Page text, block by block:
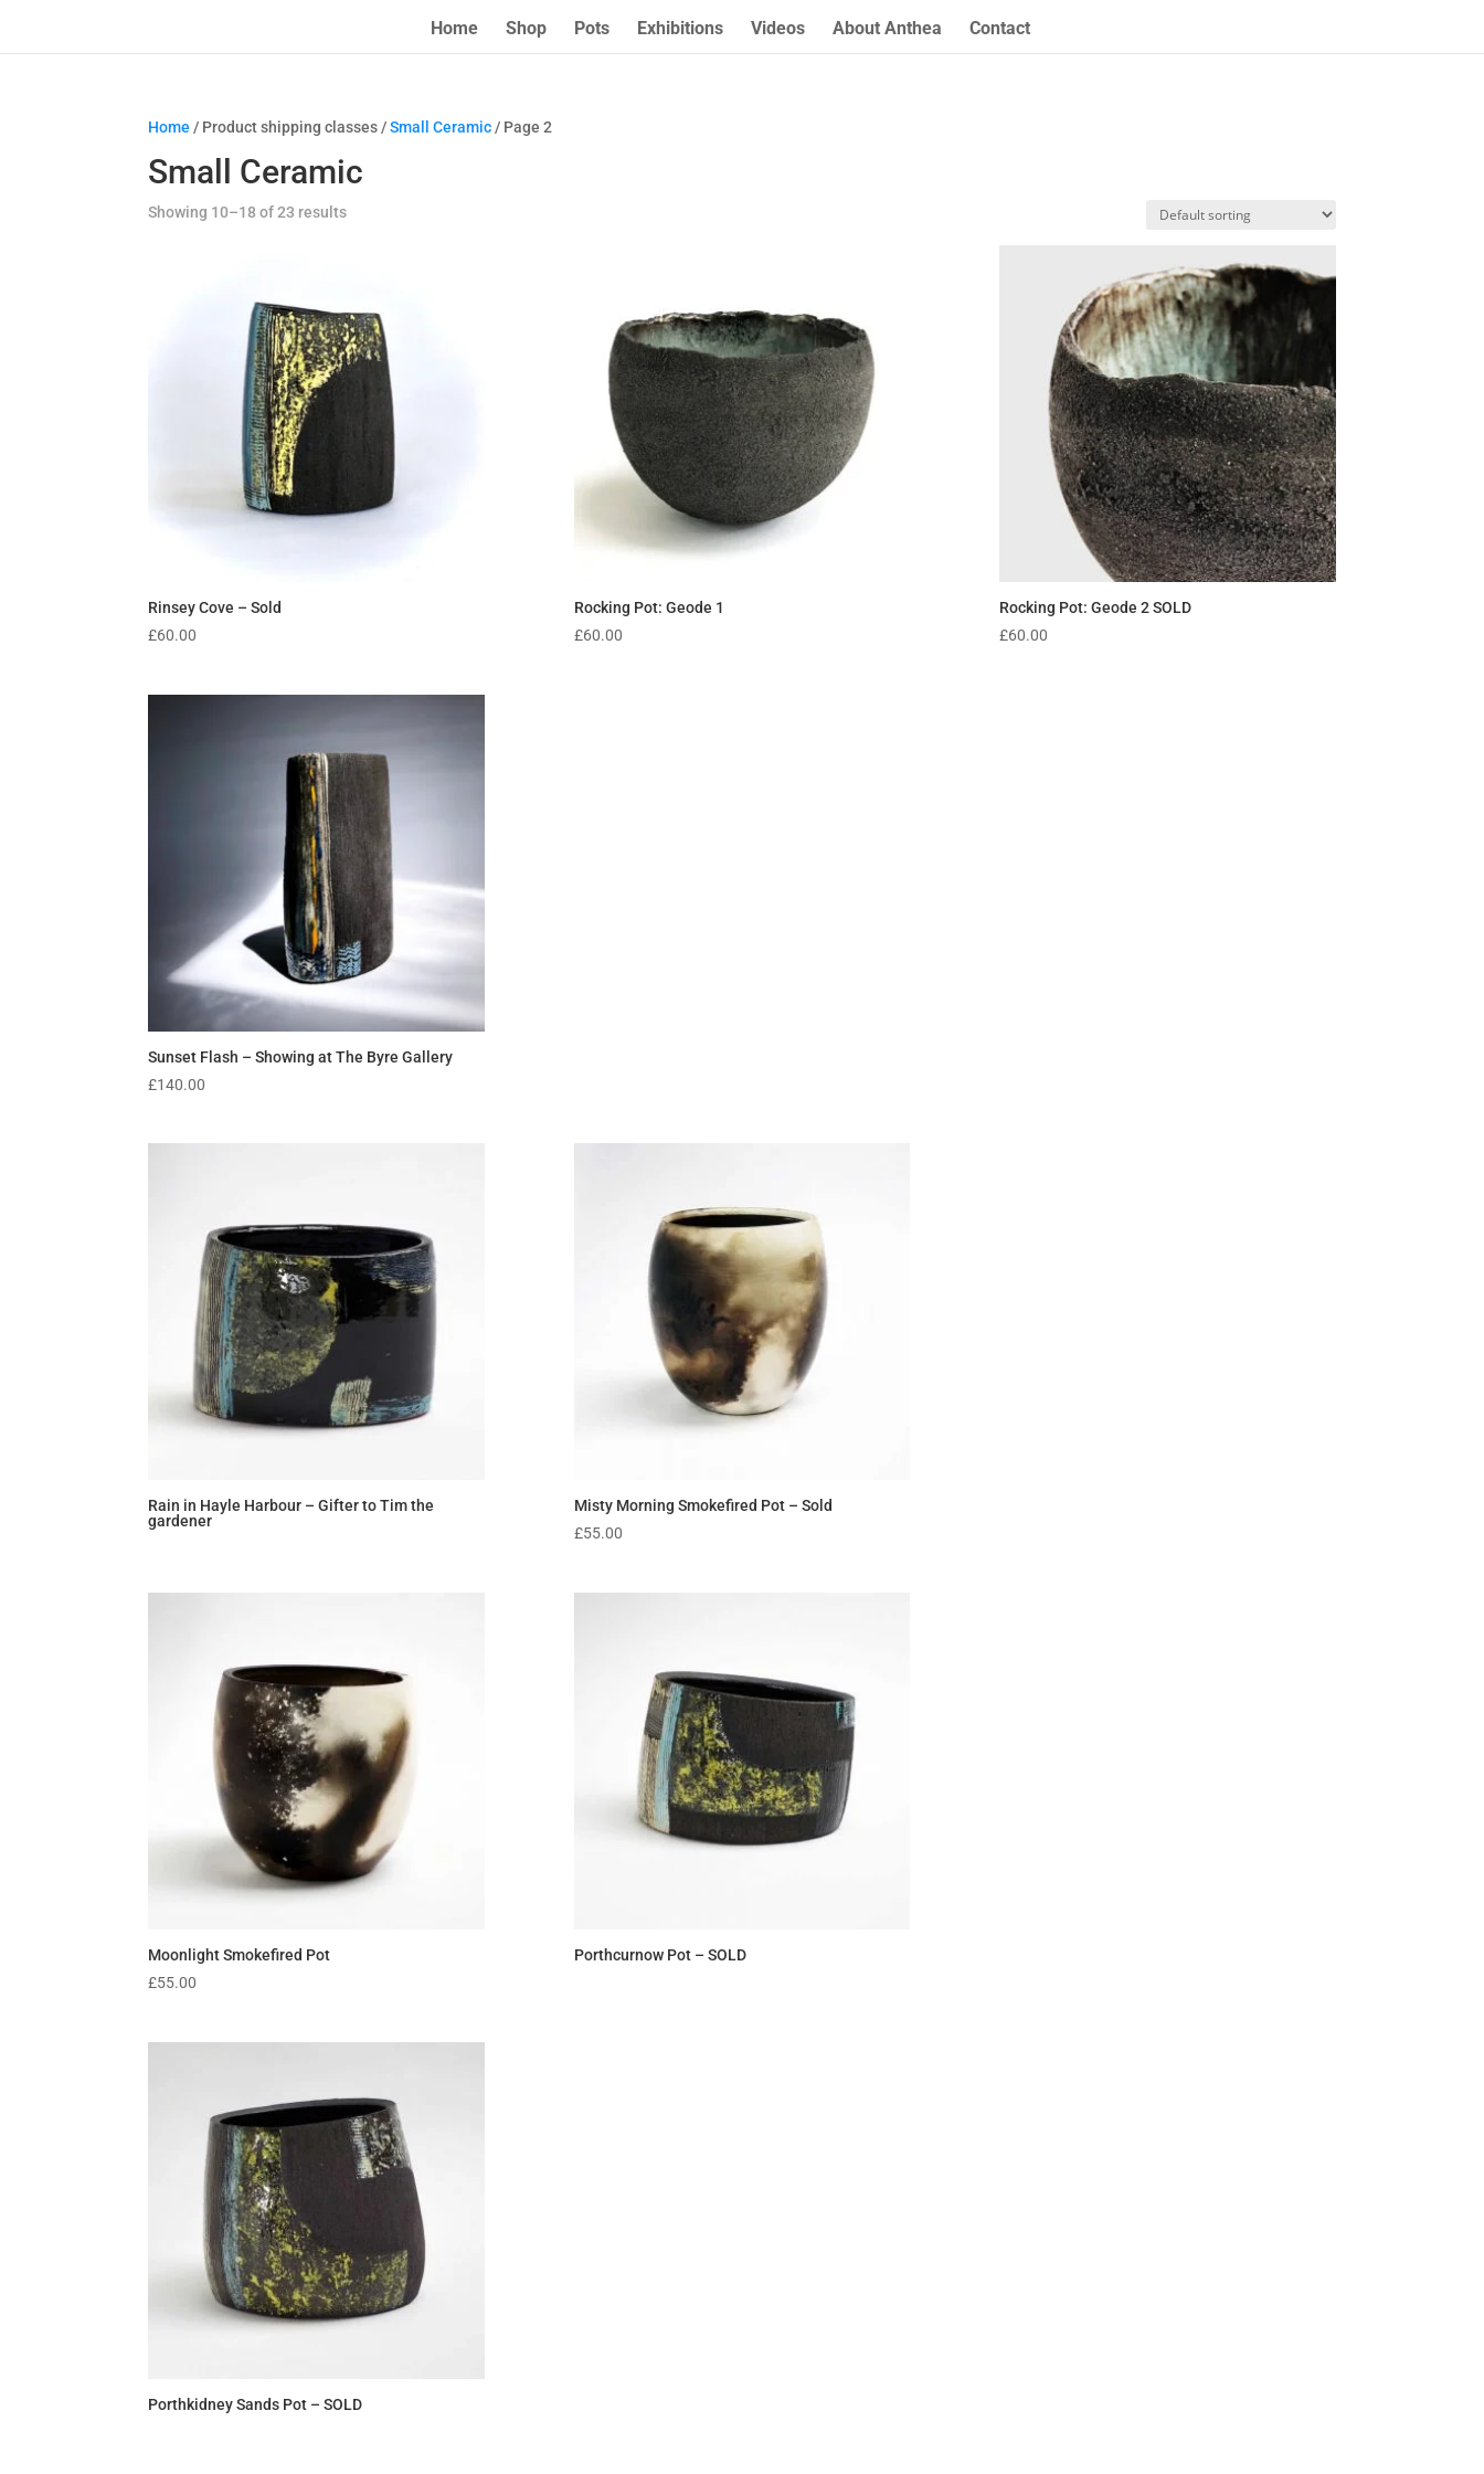
Home Shop Pots Exhibitions Videos About Anthea Contact
Home / Product shipping classes /Small Ceramic / Page 2
Small Ceramic
Showing 10–18 of 23 results
Rinsey Cove – Sold
£60.00
Rocking Pot: Geode 1
£60.00
Rocking Pot: Geode 2 SOLD
£60.00
Sunset Flash – Showing at The Byre Gallery
£140.00
Rain in Hayle Harbour – Gifter to Tim the
gardener
Misty Morning Smokefired Pot – Sold
£55.00
Moonlight Smokefired Pot
£55.00
Porthcurnow Pot – SOLD
Porthkidney Sands Pot – SOLD